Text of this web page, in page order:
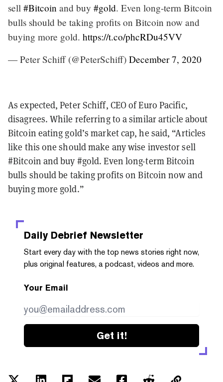
sell #Bitcoin and buy #gold. Even long-term Bitcoin
bulls should be taking profits on Bitcoin now and
buying more gold. https://t.co/phcRDu45VV
— Peter Schiff (@PeterSchiff) December 7, 2020
As expected, Peter Schiff, CEO of Euro Pacific,
disagrees. While referring to a similar article about
Bitcoin eating gold’s market cap, he said, “Articles
like this one should make any wise investor sell
#Bitcoin and buy #gold. Even long-term Bitcoin
bulls should be taking profits on Bitcoin now and
buying more gold.”
Daily Debrief Newsletter
Start every day with the top news stories right now,
plus original features, a podcast, videos and more.
Your Email
Get it!